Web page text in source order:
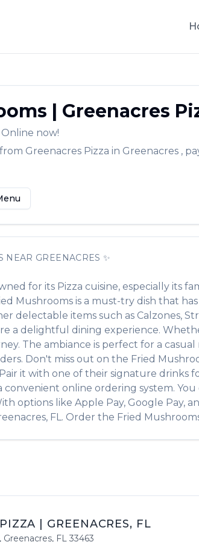
| Greenacres
now!
from Greenacres Pizza in Greenacres ,
NEAR GREENACRES ✨
for its Pizza cuisine, especially its
Mushrooms is a must-try dish that
delectable items such as Calzones,
a delightful dining experience.
The ambiance is perfect for a
Don't miss out on the Fried
it with one of their signature drinks
convenient online ordering system.
options like Apple Pay, Google Pay,
, FL. Order the Fried
GREENACRES, FL
, Greenacres, FL 33463